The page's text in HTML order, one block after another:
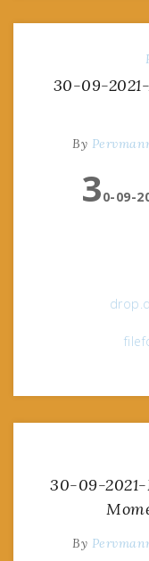
30-09-
By
30-09-
30-09-
By